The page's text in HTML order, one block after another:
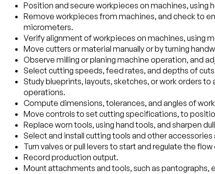
Position and secure workpieces on machines, using
Remove workpieces from machines, and check to
micrometers.
Verify alignment of workpieces on machines, using
Move cutters or material manually or by turning
Observe milling or planing machine operation, and
Select cutting speeds, feed rates, and depths of
Study blueprints, layouts, sketches, or work orders
operations.
Compute dimensions, tolerances, and angles of
Move controls to set cutting specifications, to
Replace worn tools, using hand tools, and sharpen
Select and install cutting tools and other
Turn valves or pull levers to start and regulate the
Record production output.
Mount attachments and tools, such as pantographs,